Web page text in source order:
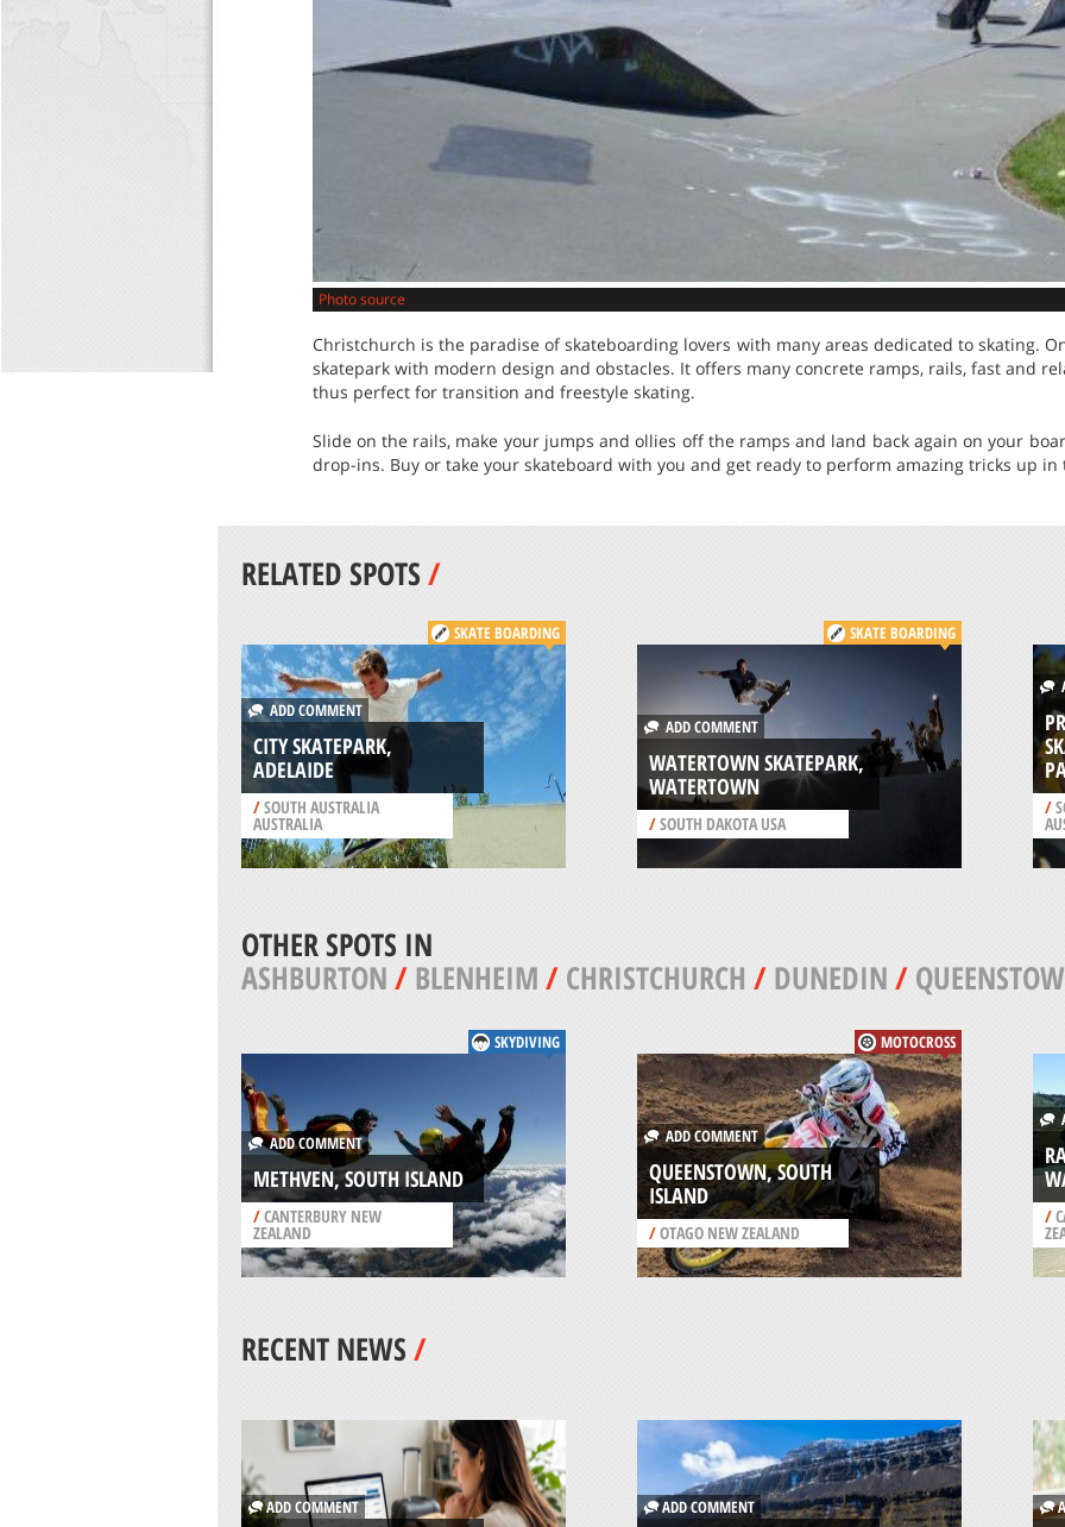
Photo source
Christchurch is the paradise of skateboarding lovers with many areas dedicated to skating.
skatepark with modern design and obstacles. It offers many concrete ramps, rails, fast and
thus perfect for transition and freestyle skating.
Slide on the rails, make your jumps and ollies off the ramps and land back again on your
drop-ins. Buy or take your skateboard with you and get ready to perform amazing tricks up in
RELATED SPOTS/
SKATE BOARDING
ADD COMMENT
CITY SKATEPARK,
ADELAIDE
/SOUTH AUSTRALIA
AUSTRALIA
SKATE BOARDING
ADD COMMENT
WATERTOWN SKATEPARK,
WATERTOWN
/SOUTH DAKOTA USA
/
OTHER SPOTS IN
ASHBURTON/BLENHEIM/CHRISTCHURCH /DUNEDIN/
SKYDIVING
ADD COMMENT
METHVEN, SOUTH ISLAND
/CANTERBURY NEW
ZEALAND
MOTOCROSS
ADD COMMENT
QUEENSTOWN, SOUTH
ISLAND
/OTAGO NEW ZEALAND
/
RECENT NEWS/
ADD COMMENT ADD COMMENT